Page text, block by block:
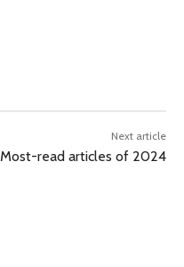
Next article
Most-read articles of 2024